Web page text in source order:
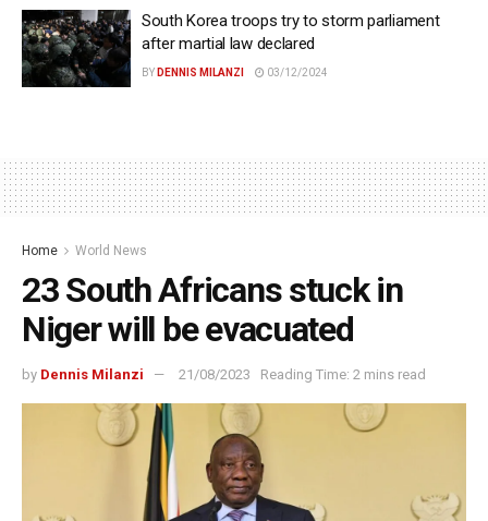
South Korea troops try to storm parliament
after martial law declared
BY DENNIS MILANZI 03/12/2024
Home World News
23 South Africans stuck in
Niger will be evacuated
by Dennis Milanzi 21/08/2023 Reading Time: 2 mins read